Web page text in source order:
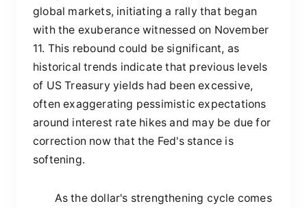
global markets, initiating a rally that began
with the exuberance witnessed on November
11. This rebound could be significant, as
historical trends indicate that previous levels
of US Treasury yields had been excessive,
often exaggerating pessimistic expectations
around interest rate hikes and may be due for
correction now that the Fed's stance is
softening.
As the dollar's strengthening cycle comes